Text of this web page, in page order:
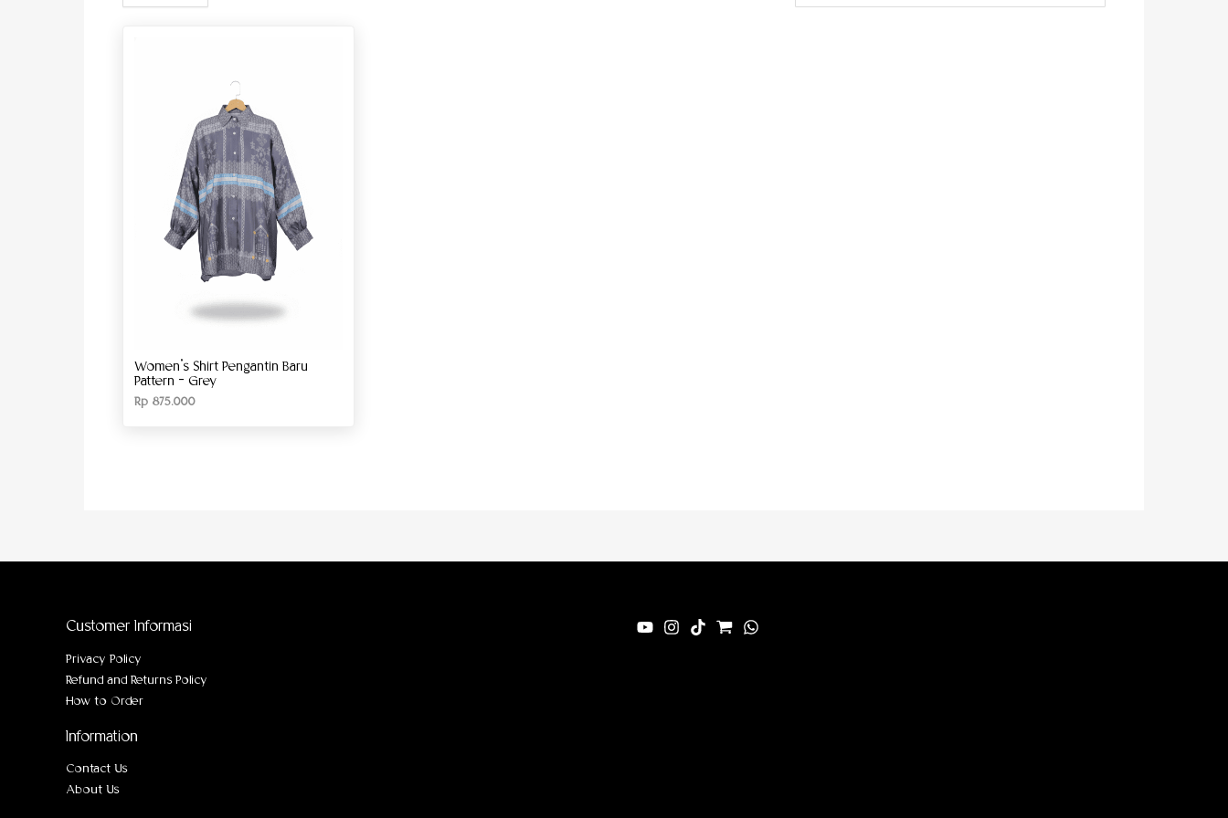
Women’s Shirt Pengantin Baru
Pattern – Grey
Rp 875.000
Customer Informasi
Privacy Policy
Refund and Returns Policy
How to Order
Information
Contact Us
About Us